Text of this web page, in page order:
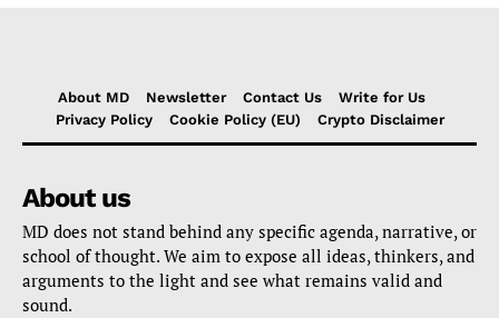
About MD Newsletter Contact Us
Write for Us
Privacy Policy
Cookie Policy (EU) Crypto Disclaimer
About us
MD does not stand behind any specific agenda, narrative, or
school of thought. We aim to expose all ideas, thinkers, and
arguments to the light and see what remains valid and
sound.